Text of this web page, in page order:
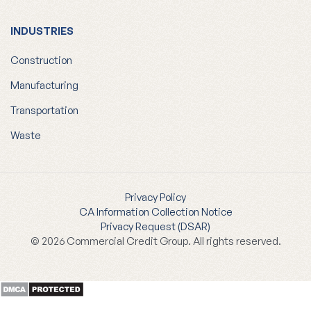
INDUSTRIES
Construction
Manufacturing
Transportation
Waste
Privacy Policy
CA Information Collection Notice
Privacy Request (DSAR)
© 2026 Commercial Credit Group. All rights reserved.